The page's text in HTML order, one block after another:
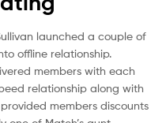
launched a couple of
offline relationship.
members with each
relationship along with
members discounts